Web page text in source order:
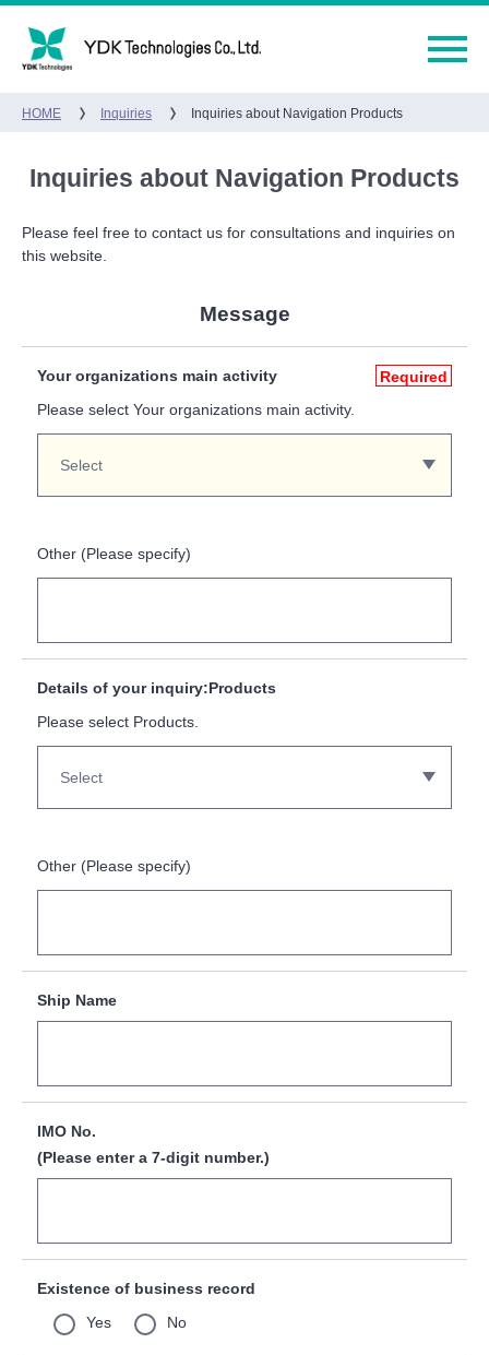
HOME Inquiries Inquiries about Navigation Products
Inquiries about Navigation Products
Please feel free to contact us for consultations and inquiries on
this website.
Message
Your organizations main activity
Required
Please select Your organizations main activity.
Other (Please specify)
Details of your inquiry:Products
Please select Products.
Other (Please specify)
Ship Name
IMO No.
(Please enter a 7-digit number.)
Existence of business record
Yes
No